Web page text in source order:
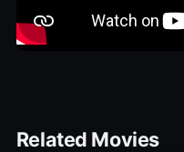
Related Movies